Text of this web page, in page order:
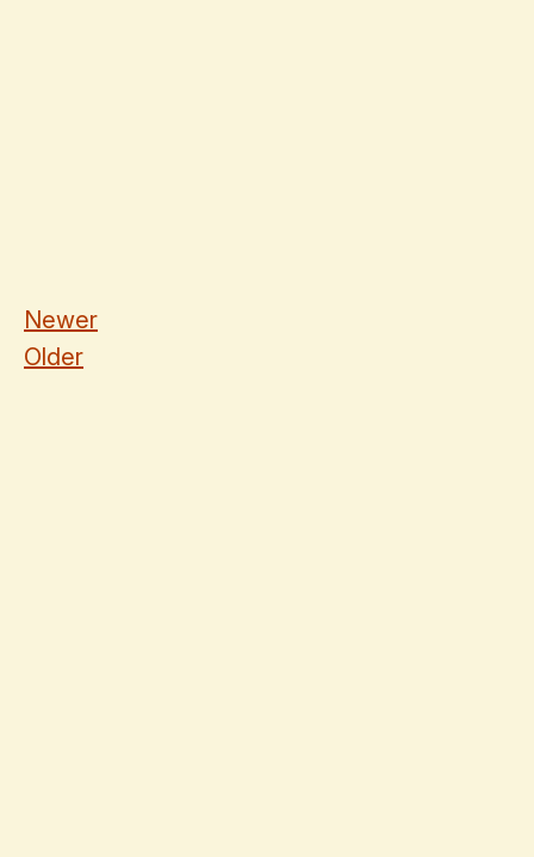
Newer
Older